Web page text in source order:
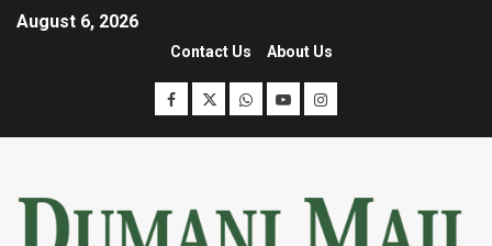
August 6, 2026
Contact Us About Us